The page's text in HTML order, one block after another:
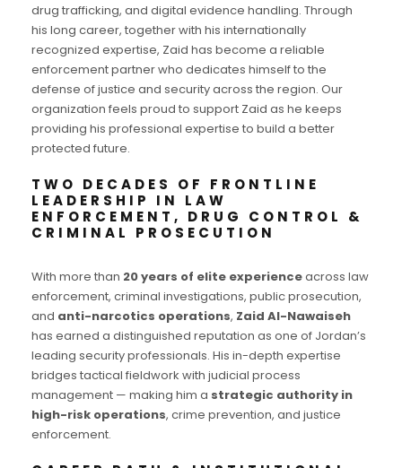
drug trafficking, and digital evidence handling. Through
his long career, together with his internationally
recognized expertise, Zaid has become a reliable
enforcement partner who dedicates himself to the
defense of justice and security across the region. Our
organization feels proud to support Zaid as he keeps
providing his professional expertise to build a better
protected future.
TWO DECADES OF FRONTLINE
LEADERSHIP IN LAW
ENFORCEMENT, DRUG CONTROL &
CRIMINAL PROSECUTION
With more than 20 years of elite experienceacross law
enforcement, criminal investigations, public prosecution,
and anti-narcotics operations, Zaid Al-Nawaiseh
has earned a distinguished reputation as one of Jordan’s
leading security professionals. His in-depth expertise
bridges tactical fieldwork with judicial process
management — making him a strategic authority in
high-risk operations, crime prevention, and justice
enforcement.